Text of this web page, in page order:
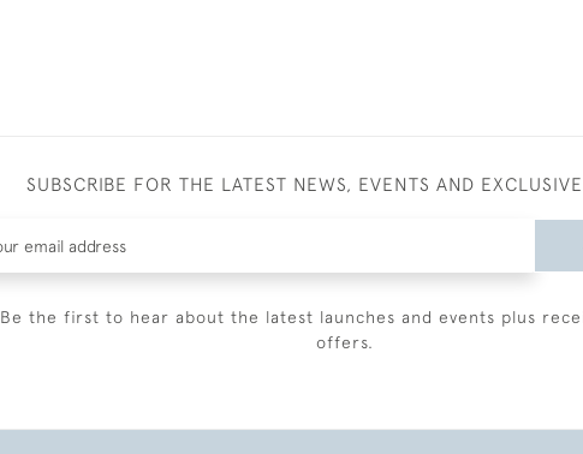
SUBSCRIBE FOR THE LATEST NEWS, EVENTS AND
Be the first to hear about the latest launches and events plus
offers.